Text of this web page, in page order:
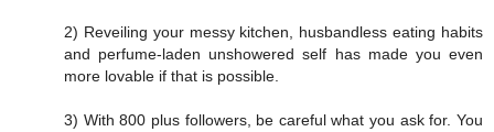
2) Reveiling your messy kitchen, husbandless eating habits
and perfume-laden unshowered self has made you even
more lovable if that is possible.
3) With 800 plus followers, be careful what you ask for. You